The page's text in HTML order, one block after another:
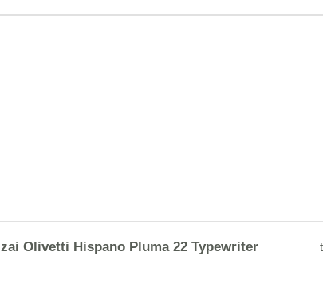
zai Olivetti Hispano Pluma 22 Typewriter